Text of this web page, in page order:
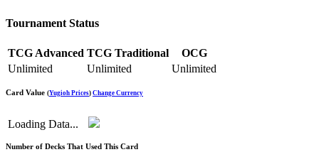
Tournament Status
TCG Advanced TCG Traditional
OCG
Unlimited
Unlimited Unlimited
Card Value (Yugioh Prices) Change Currency
Loading Data...
Number of Decks That Used This Card